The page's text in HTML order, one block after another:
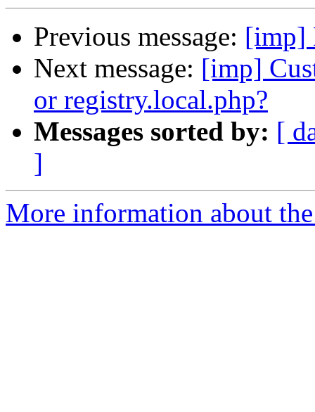
Previous message: [imp]
Next message: [imp]
or registry.local.php?
Messages sorted by: [
]
More information about